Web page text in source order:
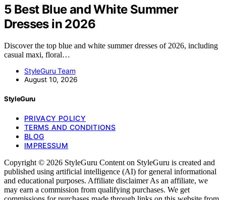
5 Best Blue and White Summer
Dresses in 2026
Discover the top blue and white summer dresses of 2026, including
casual maxi, floral…
StyleGuru Team
August 10, 2026
StyleGuru
PRIVACY POLICY
TERMS AND CONDITIONS
BLOG
IMPRESSUM
Copyright © 2026 StyleGuru Content on StyleGuru is created and
published using artificial intelligence (AI) for general informational
and educational purposes. Affiliate disclaimer As an affiliate, we
may earn a commission from qualifying purchases. We get